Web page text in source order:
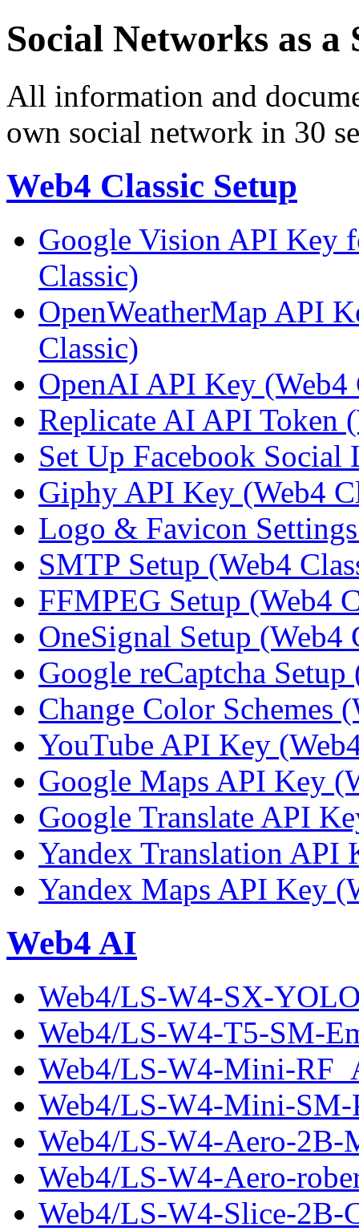
Social Networks as a
All information and
own social network in 30
Web4 Classic Setup
Google Vision API Key
Classic)
OpenWeatherMap API
Classic)
OpenAI API Key (Web4
Replicate AI API Token
Set Up Facebook
Giphy API Key (Web4
Logo & Favicon
SMTP Setup (Web4
FFMPEG Setup (Web4
OneSignal Setup (Web4
Google reCaptcha Setup
Change Color Schemes
YouTube API Key
Google Maps API Key
Google Translate API
Yandex Translation API
Yandex Maps API Key
Web4 AI
Web4/LS-W4-SX-
Web4/LS-W4-T5-SM-
Web4/LS-W4-Mini-
Web4/LS-W4-Mini-SM-
Web4/LS-W4-Aero-2B-
Web4/LS-W4-Aero-
Web4/LS-W4-Slice-2B-